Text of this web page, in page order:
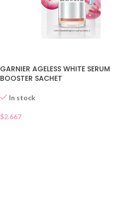
GARNIER AGELESS WHITE SERUM
BOOSTER SACHET
In stock
$2.667